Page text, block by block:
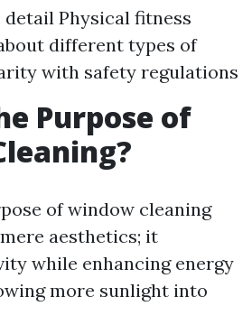
Physical fitness
different types of
with safety regulations
Purpose of
of window cleaning
aesthetics; it
while enhancing energy
more sunlight into